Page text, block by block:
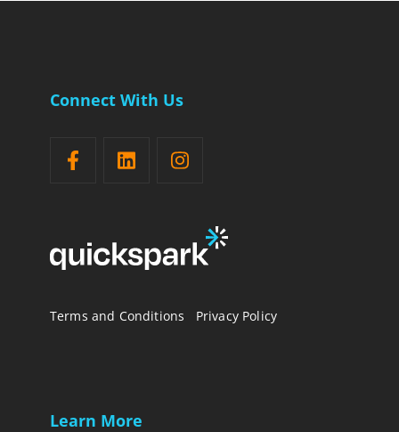
Connect With Us
Terms and Conditions Privacy Policy
Learn More